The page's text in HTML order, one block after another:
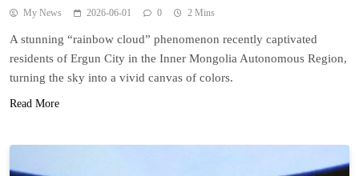
My News 2026-06-01 0 2 Mins
A stunning “rainbow cloud” phenomenon recently captivated
residents of Ergun City in the Inner Mongolia Autonomous Region,
turning the sky into a vivid canvas of colors.
Read More